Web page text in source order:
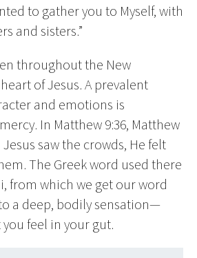
to gather you to Myself, with
and sisters.”
throughout the New
of Jesus. A prevalent
and emotions is
In Matthew 9:36, Matthew
saw the crowds, He felt
The Greek word used there
from which we get our word
to a deep, bodily sensation—
feel in your gut.